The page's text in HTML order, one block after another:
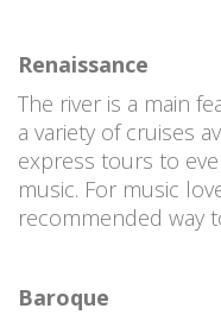
Renaissance
The river is a main
a variety of cruises
express tours to
music. For music
recommended way
Baroque